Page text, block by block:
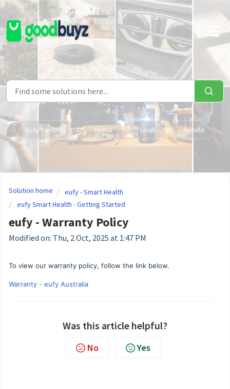
Skip to main content
Eufy Security Hema Livall Nebula
Solution home
eufy - Smart Health
eufy Smart Health - Getting Started
eufy - Warranty Policy
Modified on: Thu, 2 Oct, 2025 at 1:47 PM
To view our warranty policy, follow the link below.
Warranty - eufy Australia
Was this article helpful?
No Yes